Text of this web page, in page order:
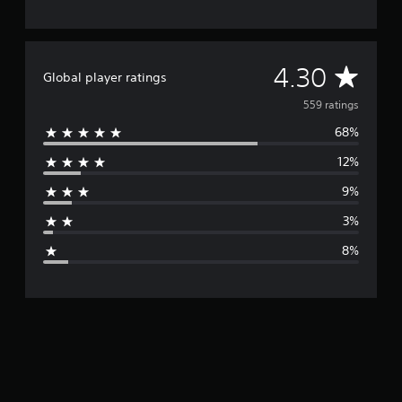
Global player ratings 4.30 A
v
e
r
559 ratings
68%
12%
9%
3%
8%